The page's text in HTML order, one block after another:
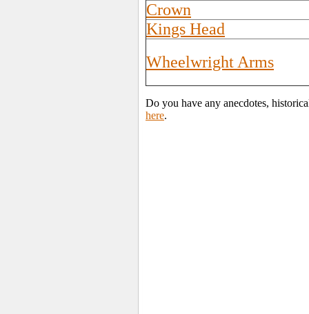
Crown
Kings Head
Wheelwright Arms
Do you have any anecdotes,
here.